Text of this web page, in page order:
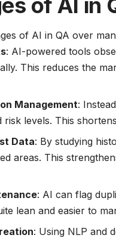
of AI in QA over
: AI-powered tools
This reduces the
Management:
risk levels. This
Data: By studying
areas. This
: AI can flag
lean and easier to
: Using NLP and